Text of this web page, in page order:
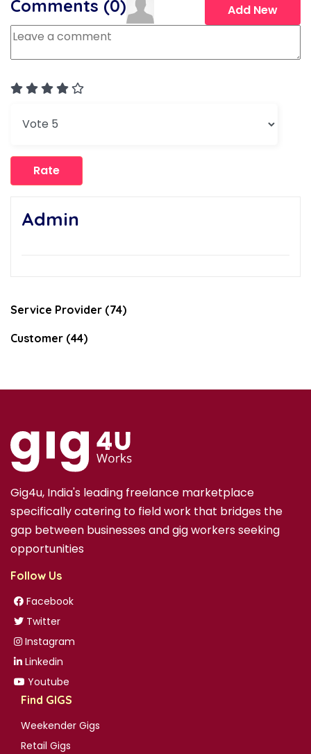
Comments (0) Add New
User Rating:4
Admin
Service Provider (74)
Customer (44)
Gig4u, India's leading freelance marketplace
specifically catering to field work that bridges the
gap between businesses and gig workers seeking
opportunities
Follow Us
Facebook
Twitter
Instagram
Linkedin
Youtube
Find GIGS
Weekender Gigs
Retail Gigs